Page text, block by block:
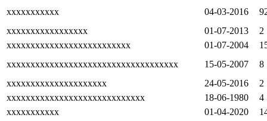
xxxxxxxxxxx
04-03-2016
xxxxxxxxxxxxxxxxx
01-07-2013
2
xxxxxxxxxxxxxxxxxxxxxxxxxx
01-07-2004
xxxxxxxxxxxxxxxxxxxxxxxxxxxxxxxxxxxx
15-05-2007
8
xxxxxxxxxxxxxxxxxxxxx
24-05-2016
2
xxxxxxxxxxxxxxxxxxxxxxxxxxxxx
18-06-1980
4
xxxxxxxxxxx
01-04-2020